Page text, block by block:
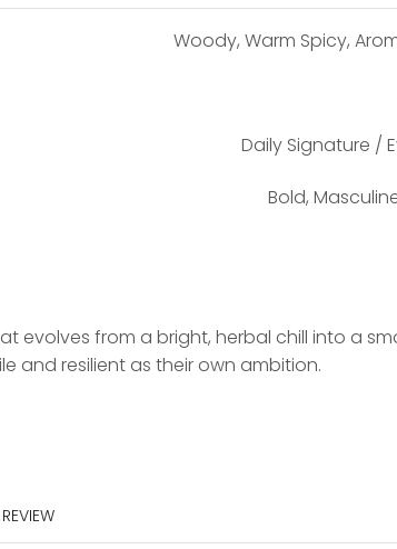
Woody, Warm Spicy,
Daily Signature /
Bold,
evolves from a bright, herbal chill into a
and resilient as their own ambition.